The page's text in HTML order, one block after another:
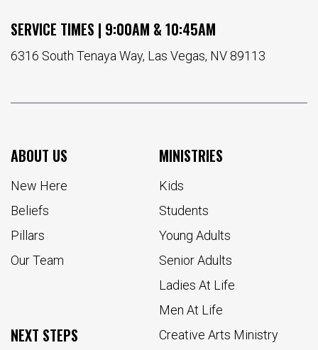
SERVICE TIMES | 9:00AM & 10:45AM
6316 South Tenaya Way, Las Vegas, NV 89113
ABOUT US
New Here
Beliefs
Pillars
Our Team
NEXT STEPS
MINISTRIES
Kids
Students
Young Adults
Senior Adults
Ladies At Life
Men At Life
Creative Arts Ministry